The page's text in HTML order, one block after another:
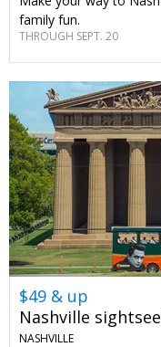
family fun.
THROUGH SEPT. 20
$49 & up
Nashville
NASHVILLE